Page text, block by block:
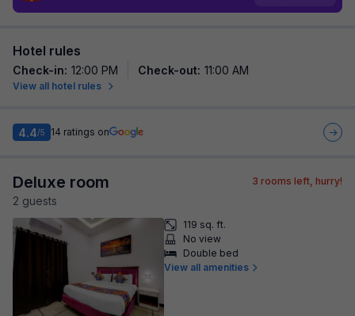
Hotel rules
Check-in: 12:00 PM Check-out: 11:00 AM
View all hotel rules
4.4/5 14 ratings on
Deluxe room
2 guests
3 rooms left, hurry!
119 sq. ft.
No view
Double bed
View all amenities